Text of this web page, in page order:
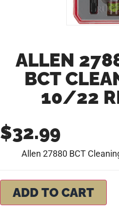
ALLEN
BCT
10/22
$32.99
Allen 27880 BCT
ADD TO CART